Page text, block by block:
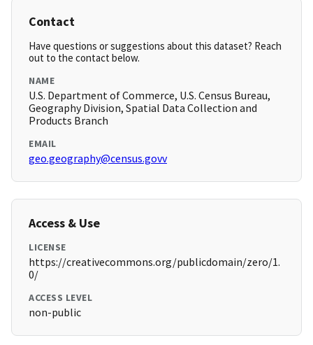
Contact
Have questions or suggestions about this dataset? Reach
out to the contact below.
NAME
U.S. Department of Commerce, U.S. Census Bureau,
Geography Division, Spatial Data Collection and
Products Branch
EMAIL
geo.geography@census.govv
Access & Use
LICENSE
https://creativecommons.org/publicdomain/zero/1.
0/
ACCESS LEVEL
non-public